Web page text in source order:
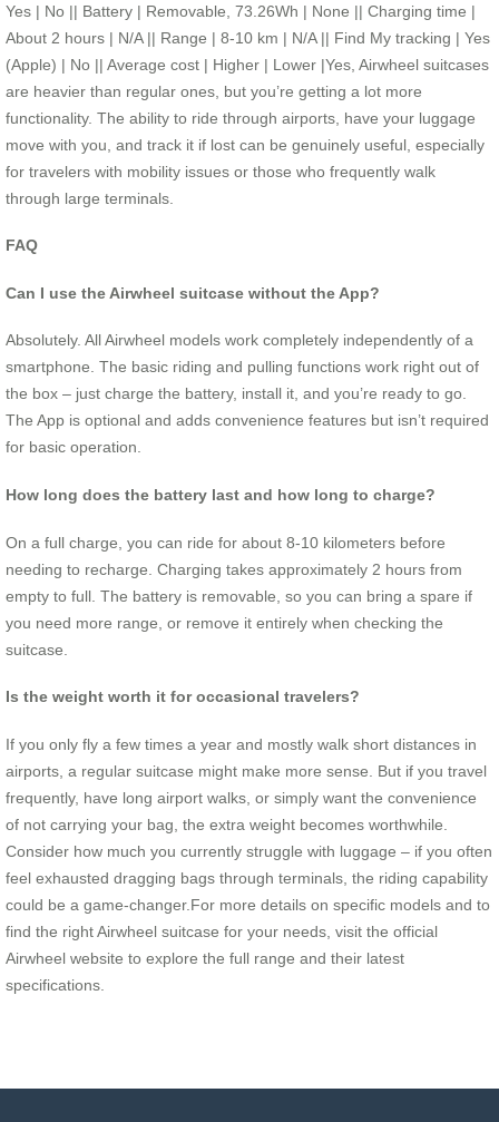
Yes | No || Battery | Removable, 73.26Wh | None || Charging time |
About 2 hours | N/A || Range | 8-10 km | N/A || Find My tracking | Yes
(Apple) | No || Average cost | Higher | Lower |Yes, Airwheel suitcases
are heavier than regular ones, but you’re getting a lot more
functionality. The ability to ride through airports, have your luggage
move with you, and track it if lost can be genuinely useful, especially
for travelers with mobility issues or those who frequently walk
through large terminals.
FAQ
Can I use the Airwheel suitcase without the App?
Absolutely. All Airwheel models work completely independently of a
smartphone. The basic riding and pulling functions work right out of
the box – just charge the battery, install it, and you’re ready to go.
The App is optional and adds convenience features but isn’t required
for basic operation.
How long does the battery last and how long to charge?
On a full charge, you can ride for about 8-10 kilometers before
needing to recharge. Charging takes approximately 2 hours from
empty to full. The battery is removable, so you can bring a spare if
you need more range, or remove it entirely when checking the
suitcase.
Is the weight worth it for occasional travelers?
If you only fly a few times a year and mostly walk short distances in
airports, a regular suitcase might make more sense. But if you travel
frequently, have long airport walks, or simply want the convenience
of not carrying your bag, the extra weight becomes worthwhile.
Consider how much you currently struggle with luggage – if you often
feel exhausted dragging bags through terminals, the riding capability
could be a game-changer.For more details on specific models and to
find the right Airwheel suitcase for your needs, visit the official
Airwheel website to explore the full range and their latest
specifications.